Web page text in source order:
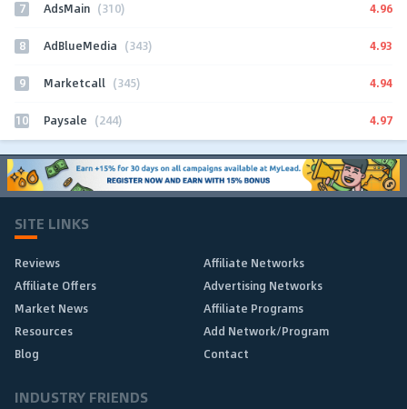
7 AdsMain (310) 4.96
8 AdBlueMedia (343) 4.93
9 Marketcall (345) 4.94
10 Paysale (244) 4.97
SITE LINKS
Reviews
Affiliate Networks
Affiliate Offers
Advertising Networks
Market News
Affiliate Programs
Resources
Add Network/Program
Blog
Contact
INDUSTRY FRIENDS